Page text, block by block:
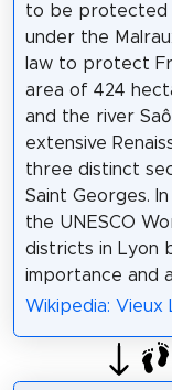
to be protected
under the
law to protect
area of 424
and the river
extensive
three distinct
Saint Georges.
the UNESCO
districts in Lyon
importance and
Wikipedia: Vieux